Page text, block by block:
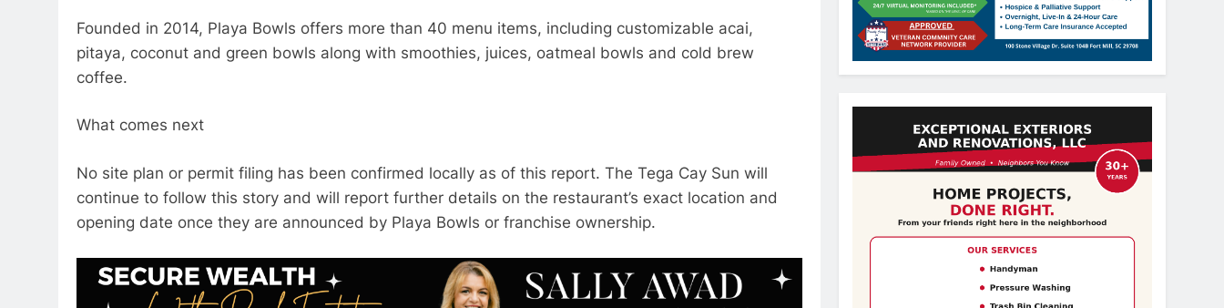
Founded in 2014, Playa Bowls offers more than 40 menu items, including customizable acai,
pitaya, coconut and green bowls along with smoothies, juices, oatmeal bowls and cold brew
coffee.
What comes next
No site plan or permit filing has been confirmed locally as of this report. The Tega Cay Sun will
continue to follow this story and will report further details on the restaurant’s exact location and
opening date once they are announced by Playa Bowls or franchise ownership.